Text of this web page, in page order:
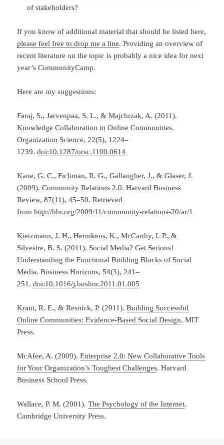
of stakeholders?
If you know of additional material that should be listed here,
please feel free to drop me a line. Providing an overview of
recent literature on the topic is probably a nice idea for next
year’s CommunityCamp.
Here are my suggestions:
Faraj, S., Jarvenpaa, S. L., & Majchrzak, A. (2011).
Knowledge Collaboration in Online Communities.
Organization Science, 22(5), 1224–
1239.doi:10.1287/orsc.1100.0614
Kane, G. C., Fichman, R. G., Gallaugher, J., & Glaser, J.
(2009). Community Relations 2.0. Harvard Business
Review, 87(11), 45–50. Retrieved
fromhttp://hbr.org/2009/11/community-relations-20/ar/1
Kietzmann, J. H., Hermkens, K., McCarthy, I. P., &
Silvestre, B. S. (2011). Social Media? Get Serious!
Understanding the Functional Building Blocks of Social
Media. Business Horizons, 54(3), 241–
251. doi:10.1016/j.bushor.2011.01.005
Kraut, R. E., & Resnick, P. (2011). Building Successful
Online Communities: Evidence-Based Social Design. MIT
Press.
McAfee, A. (2009). Enterprise 2.0: New Collaborative Tools
for Your Organization’s Toughest Challenges. Harvard
Business School Press.
Wallace, P. M. (2001). The Psychology of the Internet.
Cambridge University Press.